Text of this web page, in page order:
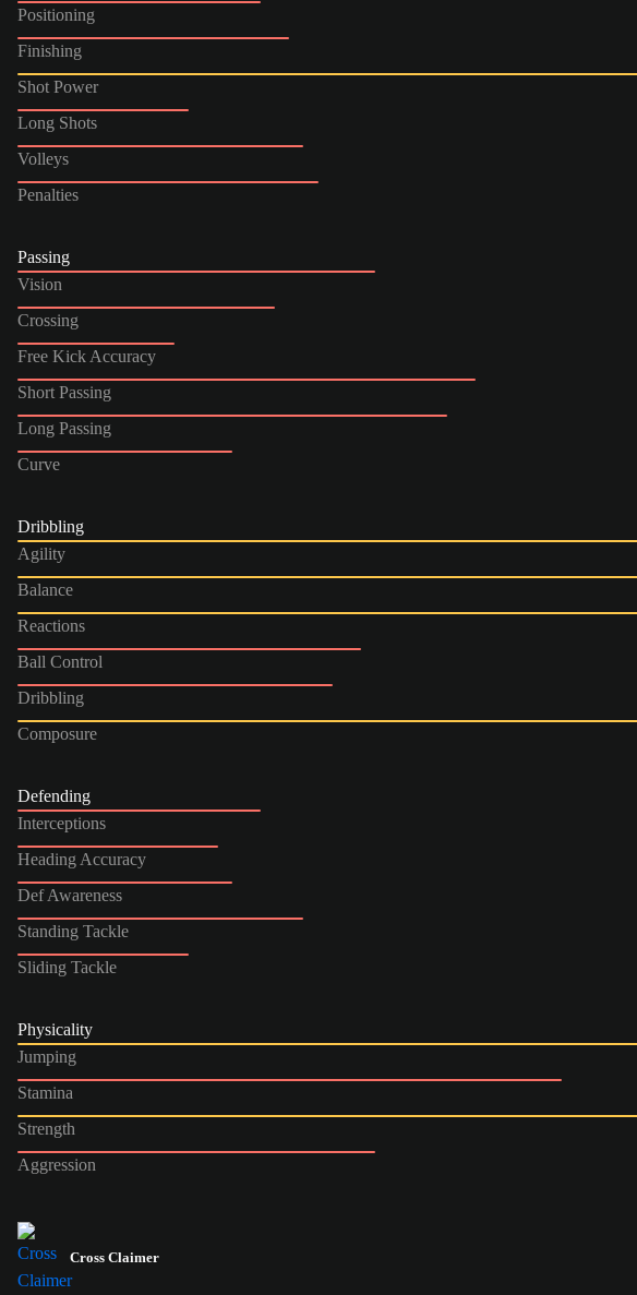
Positioning
Finishing
Shot Power
Long Shots
Volleys
Penalties
Passing
Vision
Crossing
Free Kick Accuracy
Short Passing
Long Passing
Curve
Dribbling
Agility
Balance
Reactions
Ball Control
Dribbling
Composure
Defending
Interceptions
Heading Accuracy
Def Awareness
Standing Tackle
Sliding Tackle
Physicality
Jumping
Stamina
Strength
Aggression
Cross Claimer